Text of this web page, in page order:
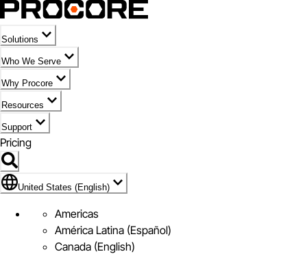
Solutions
Who We Serve
Why Procore
Resources
Support
Pricing
Flag Icon of United States (English)
United States (English)
Americas
América Latina (Español)
Canada (English)